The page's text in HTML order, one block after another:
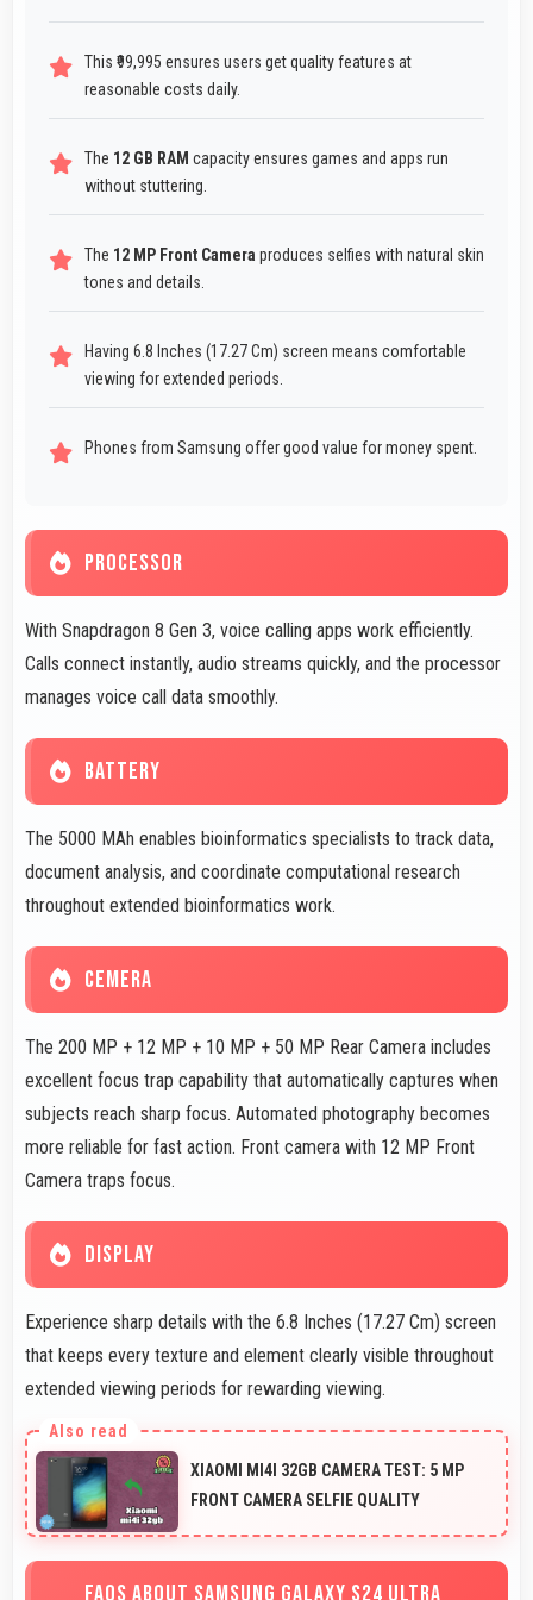
This ₹99,995 ensures users get quality features at
reasonable costs daily.
The 12 GB RAM capacity ensures games and apps run
without stuttering.
The 12 MP Front Camera produces selfies with natural skin
tones and details.
Having 6.8 Inches (17.27 Cm) screen means comfortable
viewing for extended periods.
Phones from Samsung offer good value for money spent.
PROCESSOR
With Snapdragon 8 Gen 3, voice calling apps work efficiently.
Calls connect instantly, audio streams quickly, and the processor
manages voice call data smoothly.
BATTERY
The 5000 MAh enables bioinformatics specialists to track data,
document analysis, and coordinate computational research
throughout extended bioinformatics work.
CEMERA
The 200 MP + 12 MP + 10 MP + 50 MP Rear Camera includes
excellent focus trap capability that automatically captures when
subjects reach sharp focus. Automated photography becomes
more reliable for fast action. Front camera with 12 MP Front
Camera traps focus.
DISPLAY
Experience sharp details with the 6.8 Inches (17.27 Cm) screen
that keeps every texture and element clearly visible throughout
extended viewing periods for rewarding viewing.
XIAOMI MI4I 32GB CAMERA TEST: 5 MP
FRONT CAMERA SELFIE QUALITY
FAQS ABOUT SAMSUNG GALAXY S24 ULTRA